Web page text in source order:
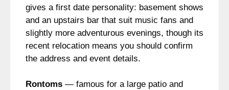
gives a first date personality: basement shows
and an upstairs bar that suit music fans and
slightly more adventurous evenings, though its
recent relocation means you should confirm
the address and event details.
Rontoms — famous for a large patio and